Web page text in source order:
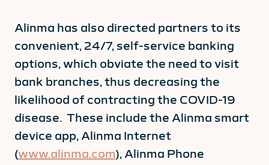
Alinma has also directed partners to its
convenient, 24/7, self-service banking
options, which obviate the need to visit
bank branches, thus decreasing the
likelihood of contracting the COVID-19
disease. These include the Alinma smart
device app, Alinma Internet
(www.alinma.com), Alinma Phone